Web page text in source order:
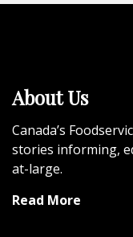
About Us
Canada’s
stories informing,
at-large.
Read More